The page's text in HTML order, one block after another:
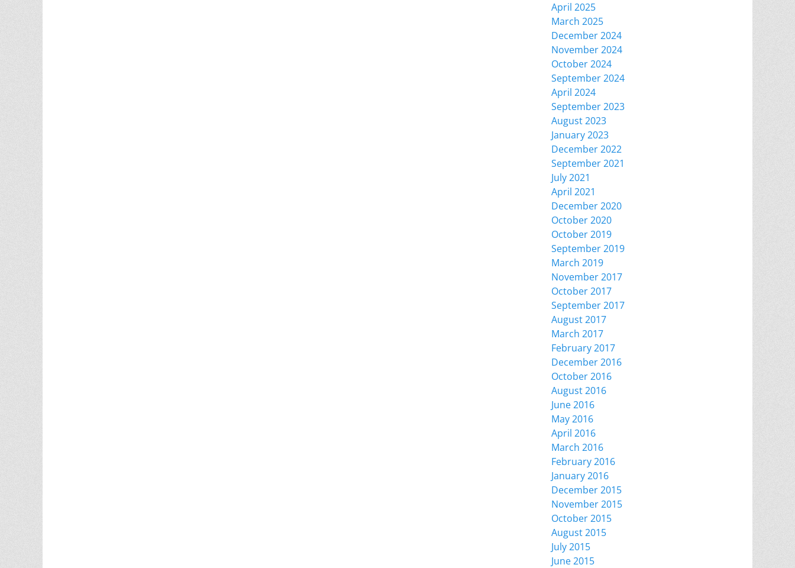
April 2025
March 2025
December 2024
November 2024
October 2024
September 2024
April 2024
September 2023
August 2023
January 2023
December 2022
September 2021
July 2021
April 2021
December 2020
October 2020
October 2019
September 2019
March 2019
November 2017
October 2017
September 2017
August 2017
March 2017
February 2017
December 2016
October 2016
August 2016
June 2016
May 2016
April 2016
March 2016
February 2016
January 2016
December 2015
November 2015
October 2015
August 2015
July 2015
June 2015